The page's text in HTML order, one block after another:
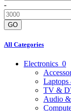
-
GO
All Categories
Electronics 0
Laptops
TV &
Audio